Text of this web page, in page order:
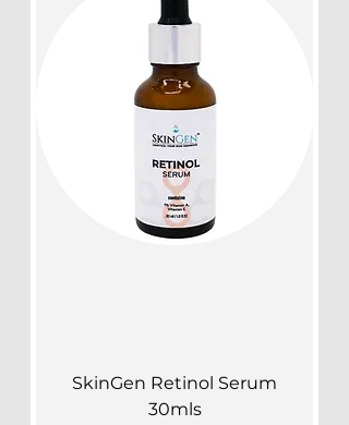
SkinGen Retinol Serum
30mls